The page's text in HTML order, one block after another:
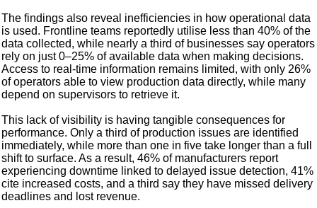
The findings also reveal inefficiencies in how operational data
is used. Frontline teams reportedly utilise less than 40% of the
data collected, while nearly a third of businesses say operators
rely on just 0–25% of available data when making decisions.
Access to real-time information remains limited, with only 26%
of operators able to view production data directly, while many
depend on supervisors to retrieve it.
This lack of visibility is having tangible consequences for
performance. Only a third of production issues are identified
immediately, while more than one in five take longer than a full
shift to surface. As a result, 46% of manufacturers report
experiencing downtime linked to delayed issue detection, 41%
cite increased costs, and a third say they have missed delivery
deadlines and lost revenue.